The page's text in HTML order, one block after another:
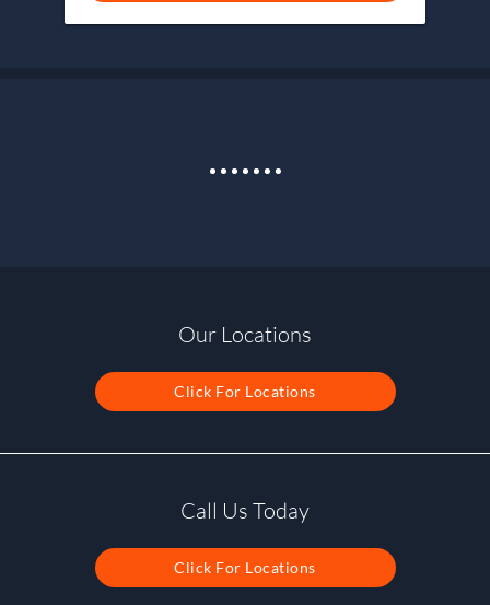
Our Locations
Click For Locations
Call Us Today
Click For Locations